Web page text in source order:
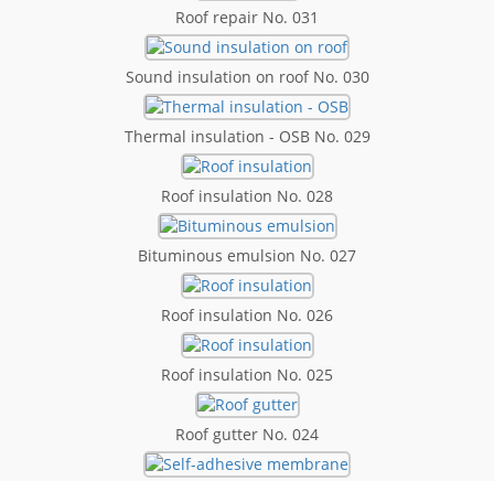
Roof repair No. 031
Sound insulation on roof No. 030
Thermal insulation - OSB No. 029
Roof insulation No. 028
Bituminous emulsion No. 027
Roof insulation No. 026
Roof insulation No. 025
Roof gutter No. 024